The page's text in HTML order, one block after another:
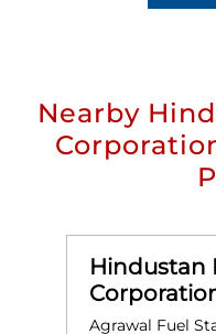
Nearby
Hindustan
Agrawal Fuel